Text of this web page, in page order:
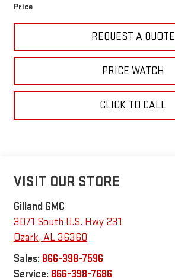
Price
REQUEST A QUOTE
PRICE WATCH
CLICK TO CALL
VISIT OUR STORE
Gilland GMC
3071 South U.S. Hwy 231
Ozark, AL36360
Sales: 866-398-7596
Service: 866-398-7686